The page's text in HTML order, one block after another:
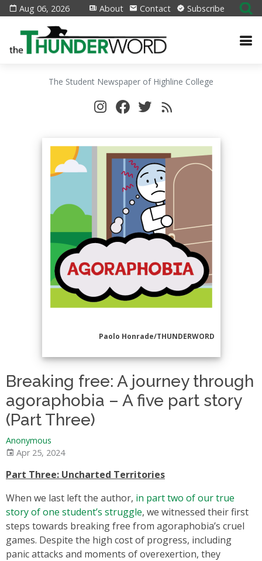
Aug 06, 2026 About Contact Subscribe
The Student Newspaper of Highline College
Paolo Honrade/THUNDERWORD
Breaking free: A journey through
agoraphobia – A five part story
(Part Three)
Anonymous
Apr 25, 2024
Part Three: Uncharted Territories
When we last left the author, in part two of our true
story of one student’s struggle, we witnessed their first
steps towards breaking free from agoraphobia’s cruel
games. Despite the high cost of progress, including
panic attacks and moments of overexertion, they